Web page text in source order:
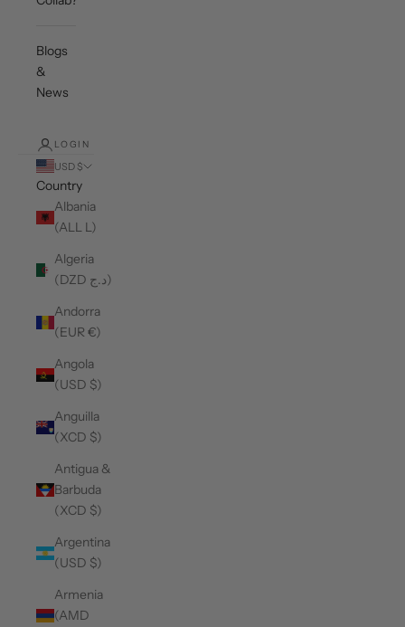
Blogs
&
News
LOGIN
USD $
Country
Albania
(ALL L)
Algeria
(DZD د.ج)
Andorra
(EUR €)
Angola
(USD $)
Anguilla
(XCD $)
Antigua &
Barbuda
(XCD $)
Argentina
(USD $)
Armenia
(AMD